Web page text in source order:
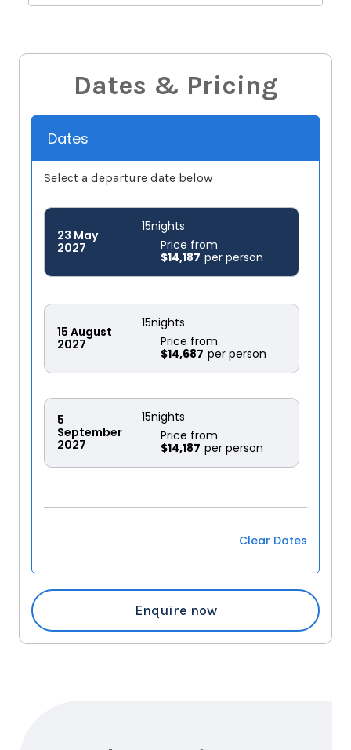
Dates & Pricing
Dates
Select a departure date below
23 May
2027
15nights
$14,187
Price from
15 August
2027
15nights
$14,687
Price from
5
September
2027
15nights
$14,187
Price from
Clear Dates
Enquire now